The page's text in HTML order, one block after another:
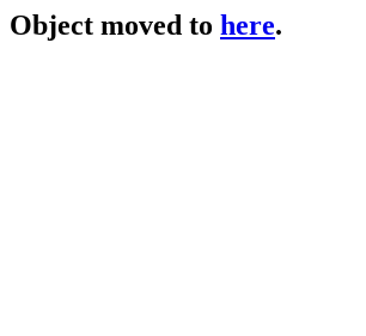
Object moved to here.